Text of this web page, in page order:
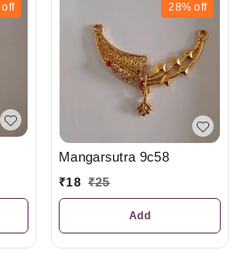
off 28% off
Mangarsutra 9c58
₹18 ₹25
Add